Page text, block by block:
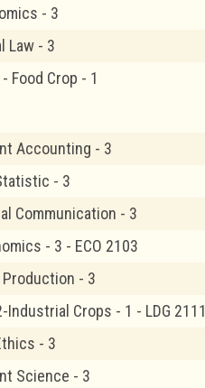
- 3
Law - 3
Food Crop - 1
Accounting - 3
- 3
Communication - 3
- 3 - ECO 2103
- 3
Industrial Crops - 1 - LDG 2111
- 3
Science - 3